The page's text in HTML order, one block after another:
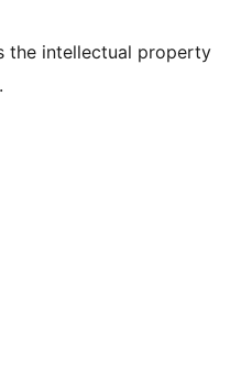
the intellectual property